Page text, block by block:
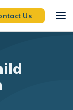
Us